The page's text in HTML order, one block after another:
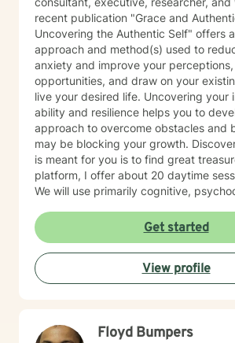
recent publication "Grace and
Uncovering the Authentic Self" offers
approach and method(s) used to
anxiety and improve your
opportunities, and draw on your
live your desired life. Uncovering your internal healing
ability and resilience helps you to
approach to overcome obstacles and
may be blocking your growth.
is meant for you is to find great treasure. On
platform, I offer about 20 daytime
We will use primarily cognitive,
help you reach your goals. Growth is simple, but not
always easy. It is always worthwhile.
from a new perspective can change
have witnessed this over and over, and
for you.
Get started
View profile
Floyd Bumpers